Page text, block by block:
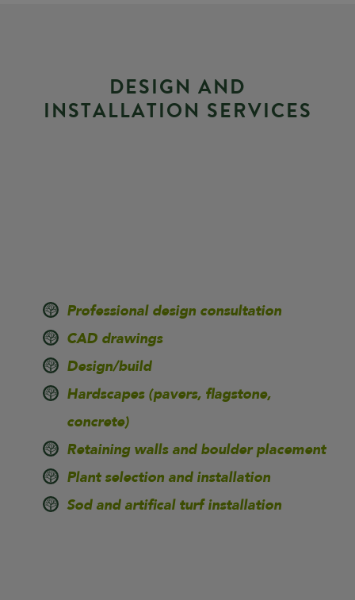
DESIGN AND
INSTALLATION SERVICES
Professional design consultation
CAD drawings
Design/build
Hardscapes (pavers, flagstone,
concrete)
Retaining walls and boulder placement
Plant selection and installation
Sod and artifical turf installation